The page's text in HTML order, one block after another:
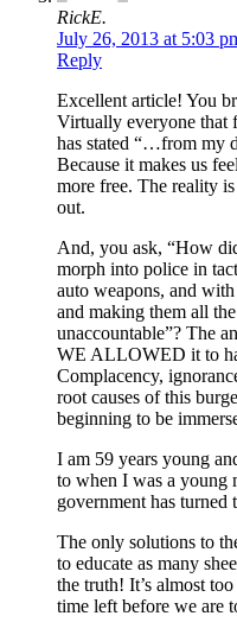
RickE.
July 26, 2013 at 5:03
Reply
Excellent article! You
Virtually everyone that
has stated “…from my
Because it makes us
more free. The reality
out.
And, you ask, “How
morph into police in
auto weapons, and
and making them all
unaccountable”? The
WE ALLOWED it to
Complacency,
root causes of this
beginning to be
I am 59 years young
to when I was a young
government has turned
The only solutions to
to educate as many
the truth! It’s almost
time left before we are